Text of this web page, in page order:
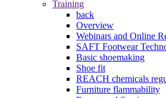
Training
back
Overview
Webinars and Online
SAFT Footwear
Basic shoemaking
Shoe fit
REACH chemicals
Furniture flammability